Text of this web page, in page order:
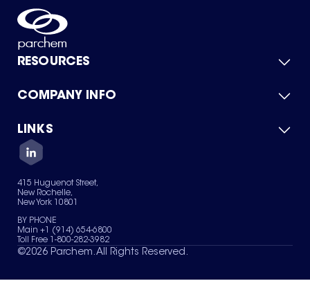
RESOURCES
Product Catalog
Green Chemicals
COMPANY INFO
About Us
Quality
Careers
Services
News & Insights
LINKS
Contact Us
Terms of Use
Sitemap
Your Privacy Choices
415 Huguenot Street,
New Rochelle,
New York 10801
BY PHONE
Main +1 (914) 654-6800
Toll Free 1-800-282-3982
©2026 Parchem. All Rights Reserved.